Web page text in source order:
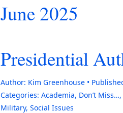
June 2025
Presidential
Author: Kim Greenhouse
Categories: Academia, Don’t Miss…,
Military, Social Issues